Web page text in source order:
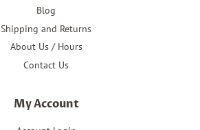
Blog
Shipping and Returns
About Us / Hours
Contact Us
My Account